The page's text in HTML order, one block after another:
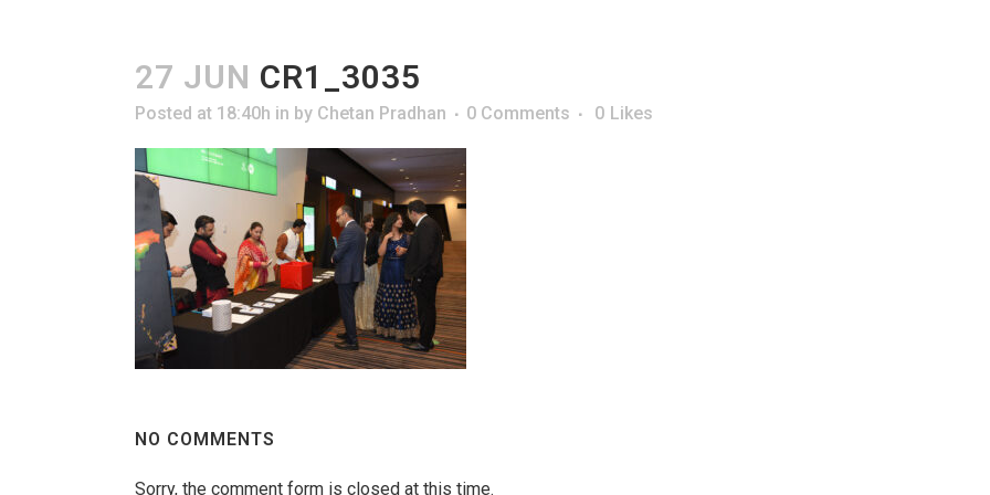
27 JUN CR1_3035
Posted at 18:40h in by Chetan Pradhan 0 Comments 0 Likes
NO COMMENTS
Sorry, the comment form is closed at this time.